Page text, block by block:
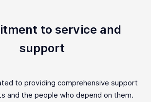
to service and
support
to providing comprehensive support
and the people who depend on them.